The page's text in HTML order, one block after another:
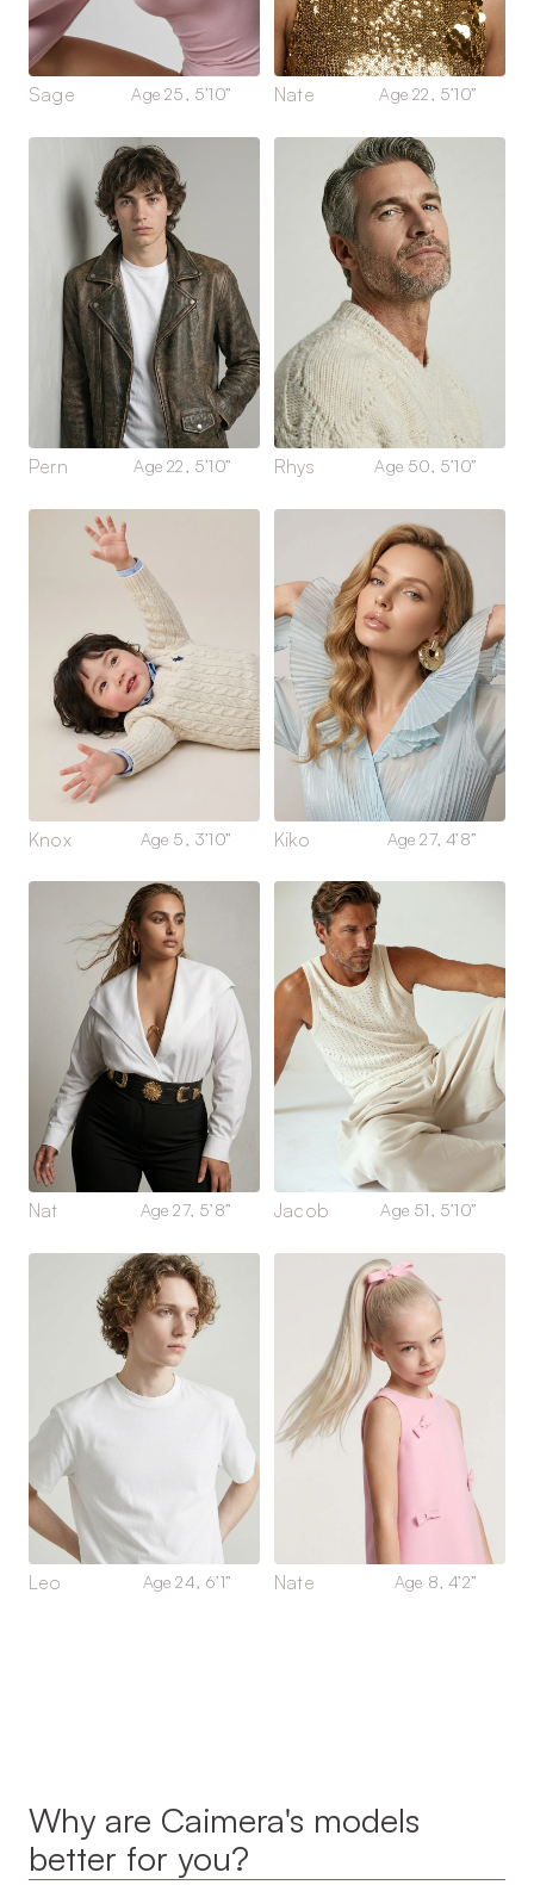
Sage Age 25, 5’10” Nate Age 22, 5’10”
Pern Age 22, 5’10” Rhys Age 50, 5’10”
Knox Age 5, 3’10” Kiko Age 27, 4’8”
Nat Age 27, 5’8” Jacob Age 51, 5’10”
Leo Age 24, 6’1” Nate Age 8, 4’2”
Why are Caimera's models
better for you?